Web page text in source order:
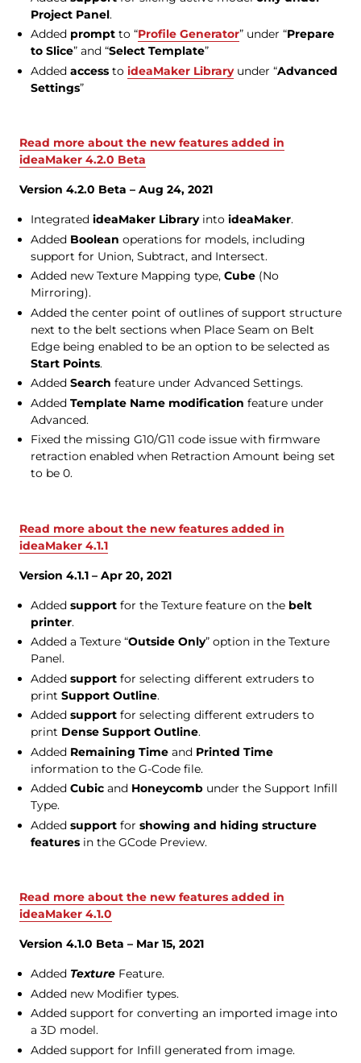
Project Panel.
Added prompt to “Profile Generator” under “Prepare
to Slice” and “Select Template”
Added access to ideaMaker Libraryunder “Advanced
Settings”
Read more about the new features added in
ideaMaker 4.2.0 Beta
Version 4.2.0 Beta – Aug 24, 2021
Integrated ideaMaker Libraryinto ideaMaker.
Added Boolean operations for models, including
support for Union, Subtract, and Intersect.
Added new Texture Mapping type, Cube (No
Mirroring).
Added the center point of outlines of support structure
next to the belt sections when Place Seam on Belt
Edge being enabled to be an option to be selected as
Start Points.
Added Search feature under Advanced Settings.
Added Template Name modification feature under
Advanced.
Fixed the missing G10/G11 code issue with firmware
retraction enabled when Retraction Amount being set
to be 0.
Read more about the new features added in
ideaMaker 4.1.1
Version 4.1.1 – Apr 20, 2021
Added support for the Texture feature on the belt
printer.
Added a Texture “Outside Only” option in the Texture
Panel.
Added support for selecting different extruders to
print Support Outline.
Added support for selecting different extruders to
print Dense Support Outline.
Added Remaining Time and Printed Time
information to the G-Code file.
Added Cubic and Honeycomb under the Support Infill
Type.
Added support for showing and hiding structure
features in the GCode Preview.
Read more about the new features added in
ideaMaker 4.1.0
Version 4.1.0 Beta – Mar 15, 2021
Added Texture Feature.
Added new Modifier types.
Added support for converting an imported image into
a 3D model.
Added support for Infill generated from image.